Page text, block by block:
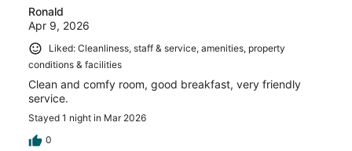
Ronald
Apr 9, 2026
Liked: Cleanliness, staff & service, amenities, property
conditions & facilities
Clean and comfy room, good breakfast, very friendly
service.
Stayed 1 night in Mar 2026
0